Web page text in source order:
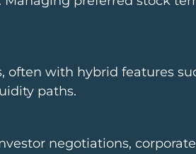
with hybrid features
paths.
negotiations,